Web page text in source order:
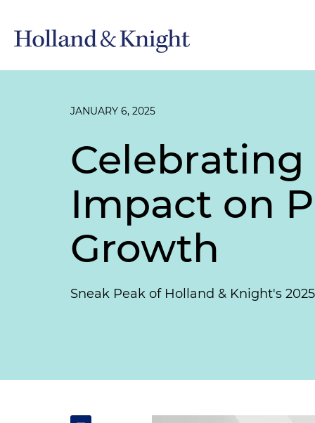
JANUARY 6, 2025
Impact on
Growth
Sneak Peak of Holland & Knight's